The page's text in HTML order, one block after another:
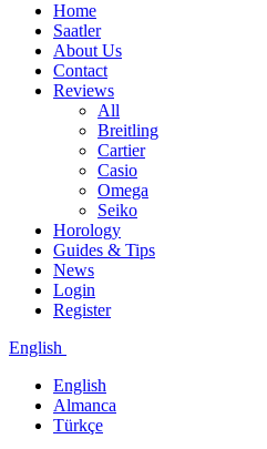
Home
Saatler
About Us
Contact
Reviews
All
Breitling
Cartier
Casio
Omega
Seiko
Horology
Guides & Tips
News
Login
Register
English
English
Almanca
Türkçe